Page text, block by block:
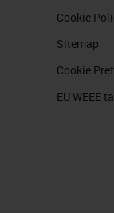
Cookie
Sitemap
Cookie
EU WEEE